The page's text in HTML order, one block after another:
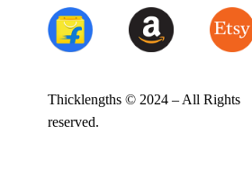
Thicklengths © 2024 – All Rights
reserved.